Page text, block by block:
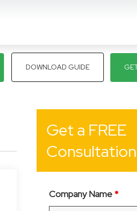
DOWNLOAD GUIDE
Get a FREE
Consultation
Company Name *